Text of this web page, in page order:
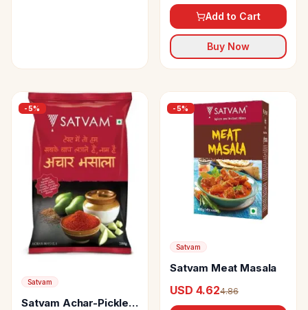
Add to Cart
Buy Now
-5%
Satvam
Satvam Achar-Pickle
-5%
Satvam
Satvam Meat Masala
USD 4.624.86